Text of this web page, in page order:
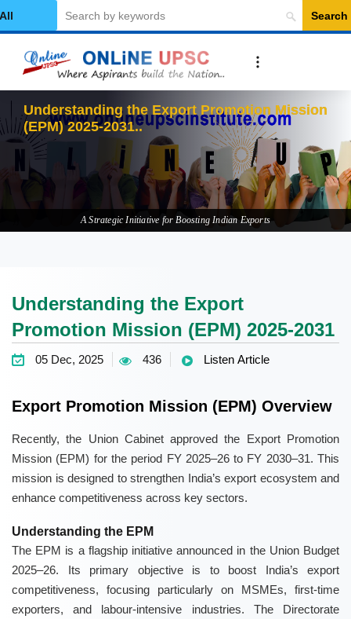
Category
Search
Understanding the Export Promotion Mission
(EPM) 2025-2031
A Strategic Initiative for Boosting Indian Exports
Understanding the Export
Promotion Mission (EPM) 2025-2031
05 Dec, 2025 436 Listen Article
Export Promotion Mission (EPM) Overview
Recently, the Union Cabinet approved the Export Promotion
Mission (EPM) for the period FY 2025–26 to FY 2030–31. This
mission is designed to strengthen India’s export ecosystem and
enhance competitiveness across key sectors.
Understanding the EPM
The EPM is a flagship initiative announced in the Union Budget
2025–26. Its primary objective is to boost India’s export
competitiveness, focusing particularly on MSMEs, first-time
exporters, and labour-intensive industries. The Directorate